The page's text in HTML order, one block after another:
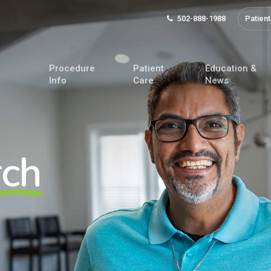
502-888-1988
Procedure
Info
Patient
Care
Education &
News